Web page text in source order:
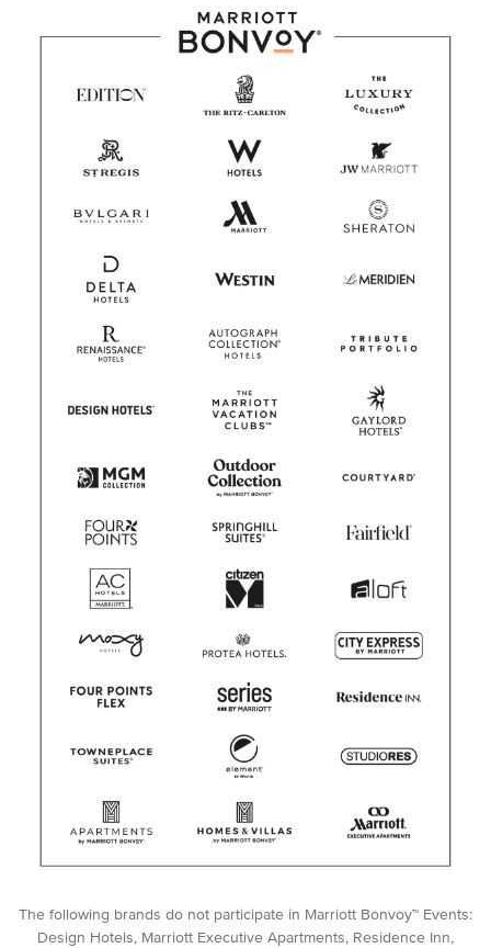
The following brands do not participate in Marriott Bonvoy™ Events:
Design Hotels, Marriott Executive Apartments, Residence Inn,